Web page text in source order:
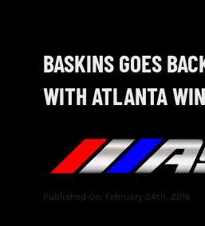
NOSRA
SPECIAL EVENTS
BASKINS GOES
WITH ATLANTA WIN
Published On: February 24th, 2016